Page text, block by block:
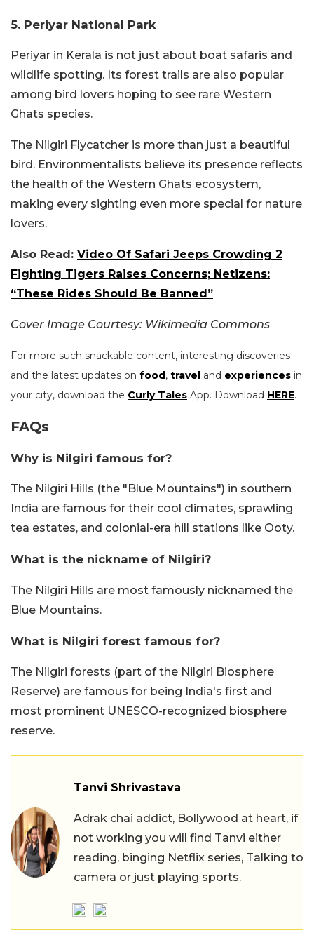
5. Periyar National Park
Periyar in Kerala is not just about boat safaris and
wildlife spotting. Its forest trails are also popular
among bird lovers hoping to see rare Western
Ghats species.
The Nilgiri Flycatcher is more than just a beautiful
bird. Environmentalists believe its presence reflects
the health of the Western Ghats ecosystem,
making every sighting even more special for nature
lovers.
Also Read: Video Of Safari Jeeps Crowding 2
Fighting Tigers Raises Concerns; Netizens:
“These Rides Should Be Banned”
Cover Image Courtesy: Wikimedia Commons
For more such snackable content, interesting discoveries
and the latest updates on food , travel and experiences in
your city, download the Curly Tales App. Download HERE.
FAQs
Why is Nilgiri famous for?
The Nilgiri Hills (the "Blue Mountains") in southern
India are famous for their cool climates, sprawling
tea estates, and colonial-era hill stations like Ooty.
What is the nickname of Nilgiri?
The Nilgiri Hills are most famously nicknamed the
Blue Mountains.
What is Nilgiri forest famous for?
The Nilgiri forests (part of the Nilgiri Biosphere
Reserve) are famous for being India's first and
most prominent UNESCO-recognized biosphere
reserve.
Tanvi Shrivastava
Adrak chai addict, Bollywood at heart, if
not working you will find Tanvi either
reading, binging Netflix series, Talking to
camera or just playing sports.